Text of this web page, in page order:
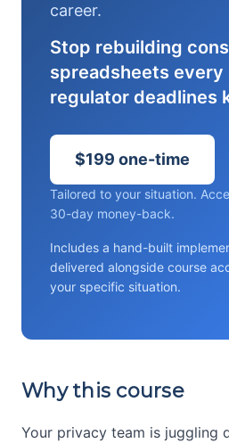
career.
Stop rebuilding
spreadsheets every
regulator deadlines
$199 one-time
Tailored to your situation.
30-day money-back.
Includes a hand-built
delivered alongside course
your specific situation.
Why this course
Your privacy team is juggling